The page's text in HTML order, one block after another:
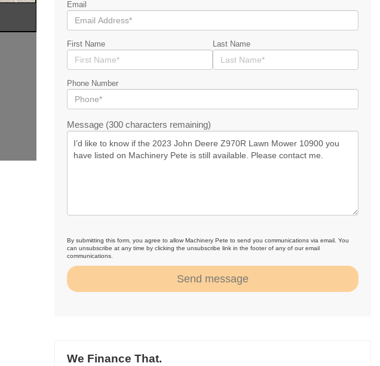
Email
First Name Last Name
Phone Number
Message (300 characters remaining)
By submitting this form, you agree to allow Machinery Pete to send you communications via email. You
can unsubscribe at any time by clicking the unsubscribe link in the footer of any of our email
communications.
Send message
We Finance That.